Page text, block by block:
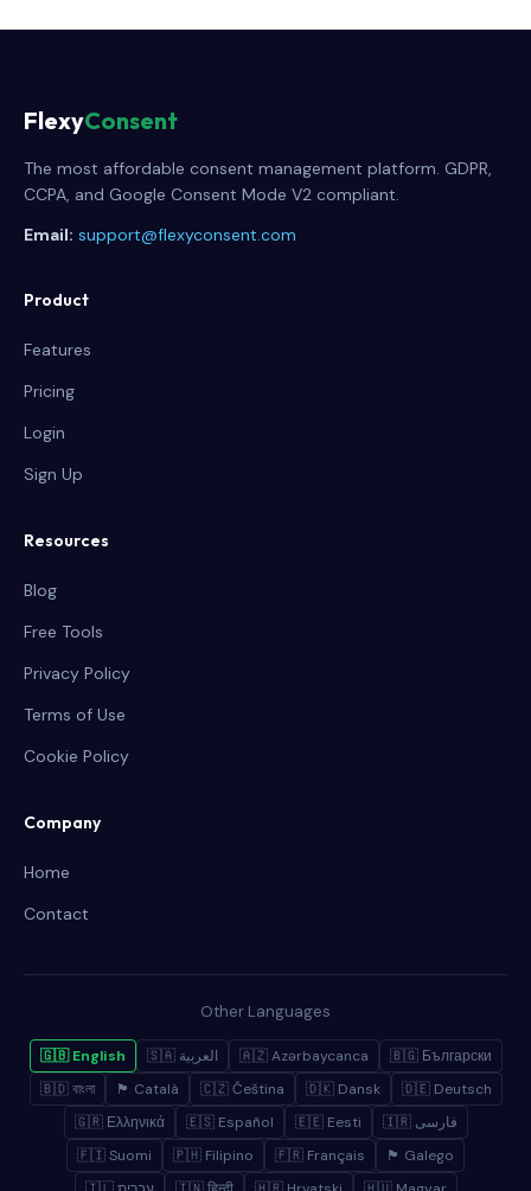
FlexyConsent
The most affordable consent management platform. GDPR,
CCPA, and Google Consent Mode V2 compliant.
Email: support@flexyconsent.com
Product
Features
Pricing
Login
Sign Up
Resources
Blog
Free Tools
Privacy Policy
Terms of Use
Cookie Policy
Company
Home
Contact
Other Languages
🇬🇧 English 🇸🇦 العربية 🇦🇿 Azərbaycanca
🇧🇬 Български
🇧🇩 বাংলা
🏴 Català 🇨🇿 Čeština 🇩🇰 Dansk
🇩🇪 Deutsch
🇬🇷 Ελληνικά
🇪🇸 Español 🇪🇪 Eesti
🇮🇷 فارسی
🇫🇮 Suomi
🇵🇭 Filipino 🇫🇷 Français
🏴 Galego